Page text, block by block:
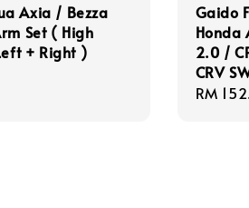
Axia / Bezza
Set ( High
+ Right )
Gaido
Honda
2.0 /
CRV
RM